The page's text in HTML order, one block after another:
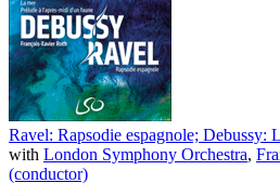
Ravel: Rapsodie espagnole; Debussy:
with London Symphony Orchestra,
(conductor)